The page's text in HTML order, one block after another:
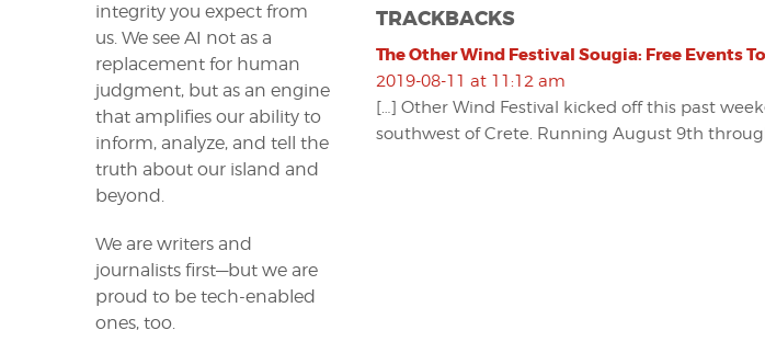
TRACKBACKS
The Other Wind Festival Sougia: Free Events
2019-08-11 at 11:12 am
[…] Other Wind Festival kicked off this past
southwest of Crete. Running August 9th
integrity you expect from
us. We see AI not as a
replacement for human
judgment, but as an engine
that amplifies our ability to
inform, analyze, and tell the
truth about our island and
beyond.
We are writers and
journalists first—but we are
proud to be tech-enabled
ones, too.